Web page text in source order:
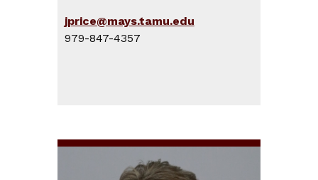
jprice@mays.tamu.edu
979-847-4357